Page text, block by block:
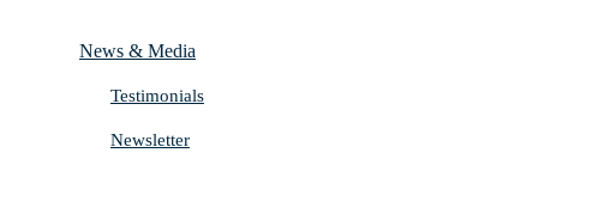
News & Media
Testimonials
Newsletter